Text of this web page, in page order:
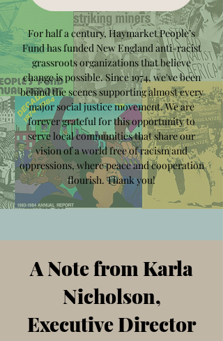
For half a century, Haymarket People’s
Fund has funded New England anti-racist
grassroots organizations that believe
change is possible. Since 1974, we've been
behind the scenes supporting almost every
major social justice movement. We are
forever grateful for this opportunity to
serve local communities that share our
vision of a world free of racism and
oppressions, where peace and cooperation
flourish. Thank you!
A Note from Karla
Nicholson,
Executive Director